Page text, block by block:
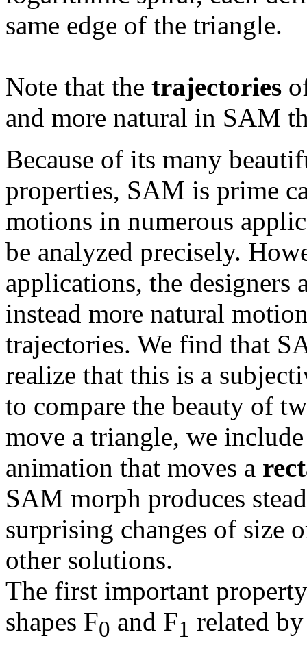
same edge of the triangle.
Note that the trajectories
and more natural in SAM
Because of its many
properties, SAM is prime
motions in numerous
be analyzed precisely.
applications, the designers
instead more natural
trajectories. We find that
realize that this is a
to compare the beauty of
move a triangle, we
animation that moves a
SAM morph produces
surprising changes of size
other solutions.
The first important
shapes F0 and F1 related